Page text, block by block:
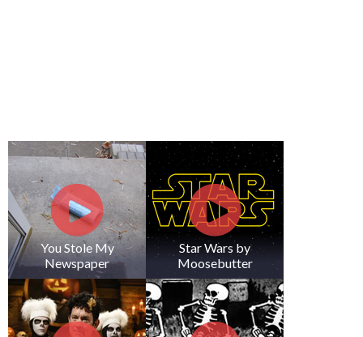
You Stole My
Newspaper
Star Wars by
Moosebutter